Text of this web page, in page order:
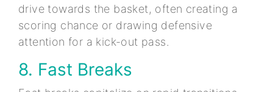
drive towards the basket, often creating a
scoring chance or drawing defensive
attention for a kick-out pass.
8. Fast Breaks